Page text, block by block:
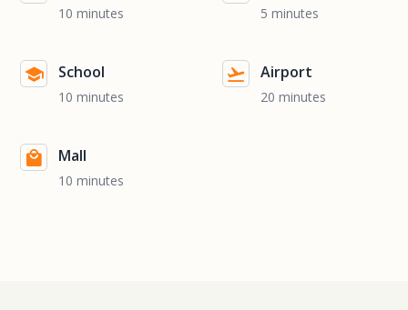
10 minutes 5 minutes
School
10 minutes
Airport
20 minutes
Mall
10 minutes